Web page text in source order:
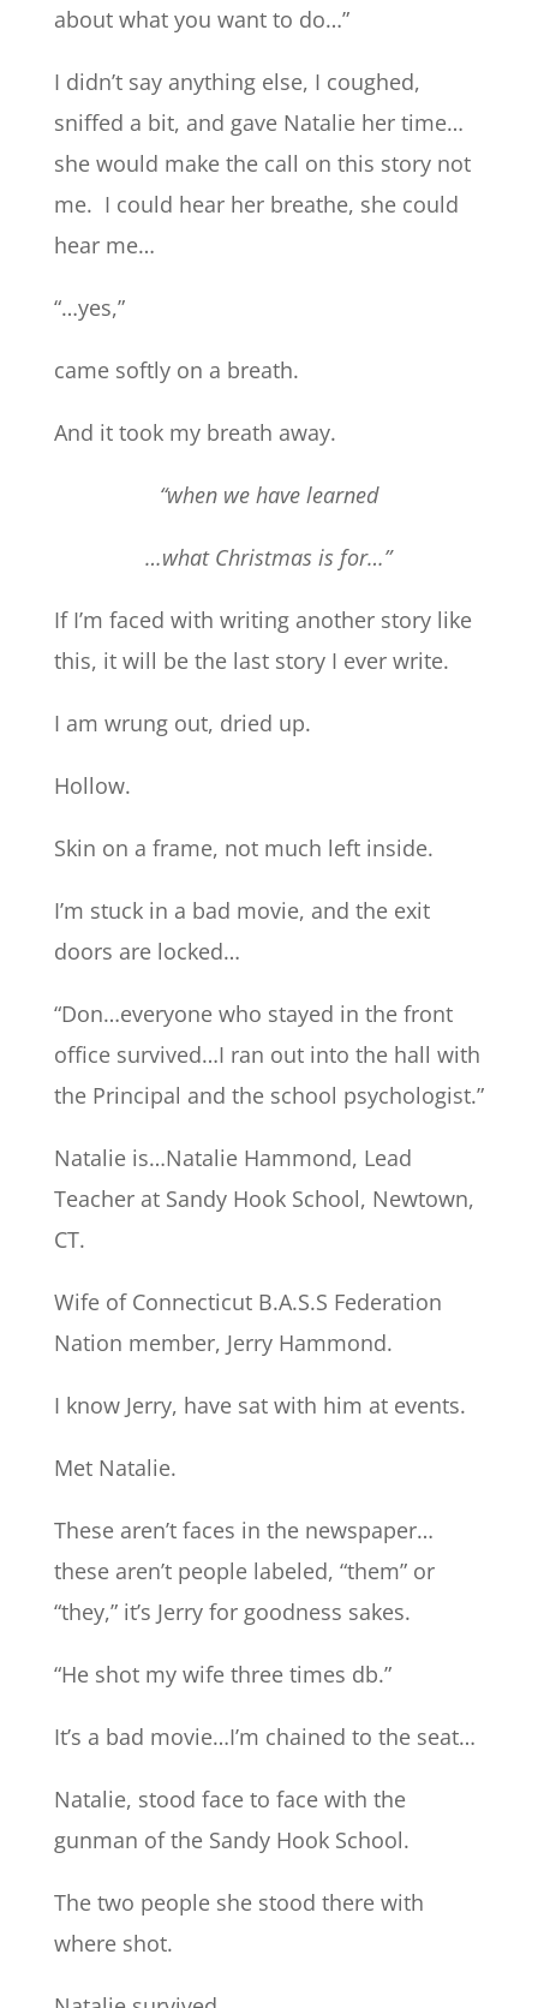
about what you want to do…”
I didn’t say anything else, I coughed,
sniffed a bit, and gave Natalie her time…
she would make the call on this story not
me. I could hear her breathe, she could
hear me…
“…yes,”
came softly on a breath.
And it took my breath away.
“when we have learned
…what Christmas is for…”
If I’m faced with writing another story like
this, it will be the last story I ever write.
I am wrung out, dried up.
Hollow.
Skin on a frame, not much left inside.
I’m stuck in a bad movie, and the exit
doors are locked…
“Don…everyone who stayed in the front
office survived…I ran out into the hall with
the Principal and the school psychologist.”
Natalie is…Natalie Hammond, Lead
Teacher at Sandy Hook School, Newtown,
CT.
Wife of Connecticut B.A.S.S Federation
Nation member, Jerry Hammond.
I know Jerry, have sat with him at events.
Met Natalie.
These aren’t faces in the newspaper…
these aren’t people labeled, “them” or
“they,” it’s Jerry for goodness sakes.
“He shot my wife three times db.”
It’s a bad movie…I’m chained to the seat…
Natalie, stood face to face with the
gunman of the Sandy Hook School.
The two people she stood there with
where shot.